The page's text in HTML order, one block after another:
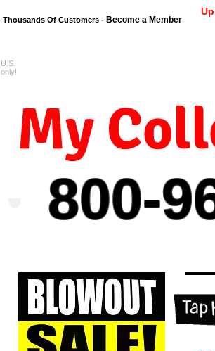
Thousands Of Customers - Become a Member
800-
My
U.S.
only!